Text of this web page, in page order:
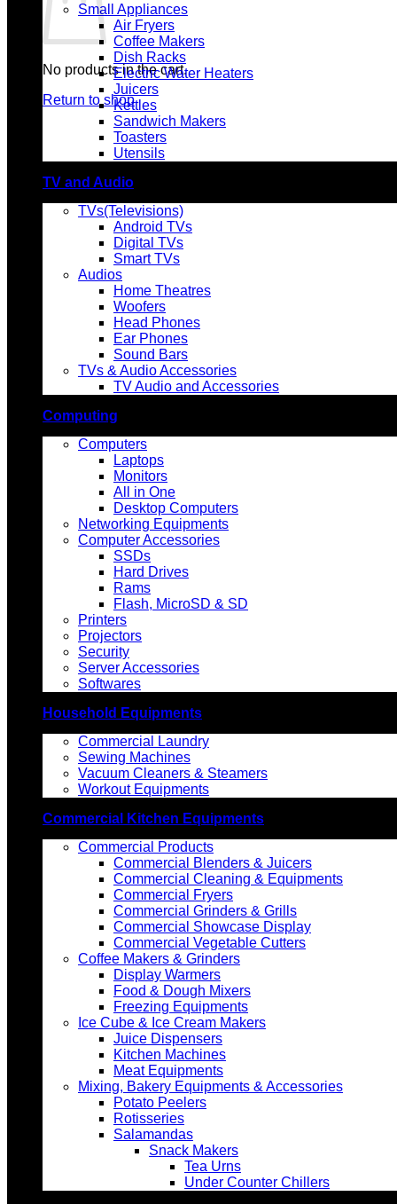
No products in the cart.
Return to shop
Small Appliances
Air Fryers
Coffee Makers
Dish Racks
Electric Water Heaters
Juicers
Kettles
Sandwich Makers
Toasters
Utensils
TV and Audio
TVs(Televisions)
Android TVs
Digital TVs
Smart TVs
Audios
Home Theatres
Woofers
Head Phones
Ear Phones
Sound Bars
TVs & Audio Accessories
TV Audio and Accessories
Computing
Computers
Laptops
Monitors
All in One
Desktop Computers
Networking Equipments
Computer Accessories
SSDs
Hard Drives
Rams
Flash, MicroSD & SD
Printers
Projectors
Security
Server Accessories
Softwares
Household Equipments
Commercial Laundry
Sewing Machines
Vacuum Cleaners & Steamers
Workout Equipments
Commercial Kitchen Equipments
Commercial Products
Commercial Blenders & Juicers
Commercial Cleaning & Equipments
Commercial Fryers
Commercial Grinders & Grills
Commercial Showcase Display
Commercial Vegetable Cutters
Coffee Makers & Grinders
Display Warmers
Food & Dough Mixers
Freezing Equipments
Ice Cube & Ice Cream Makers
Juice Dispensers
Kitchen Machines
Meat Equipments
Mixing, Bakery Equipments & Accessories
Potato Peelers
Rotisseries
Salamandas
Snack Makers
Tea Urns
Under Counter Chillers